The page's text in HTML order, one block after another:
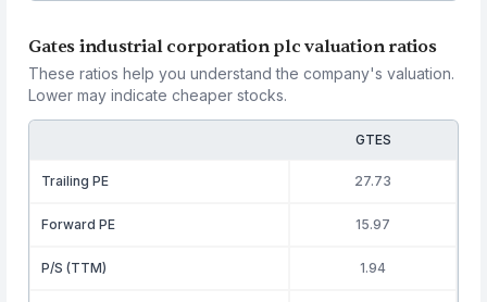
Gates industrial corporation plc valuation ratios
These ratios help you understand the company's valuation.
Lower may indicate cheaper stocks.
GTES
Trailing PE 27.73
Forward PE 15.97
P/S (TTM) 1.94